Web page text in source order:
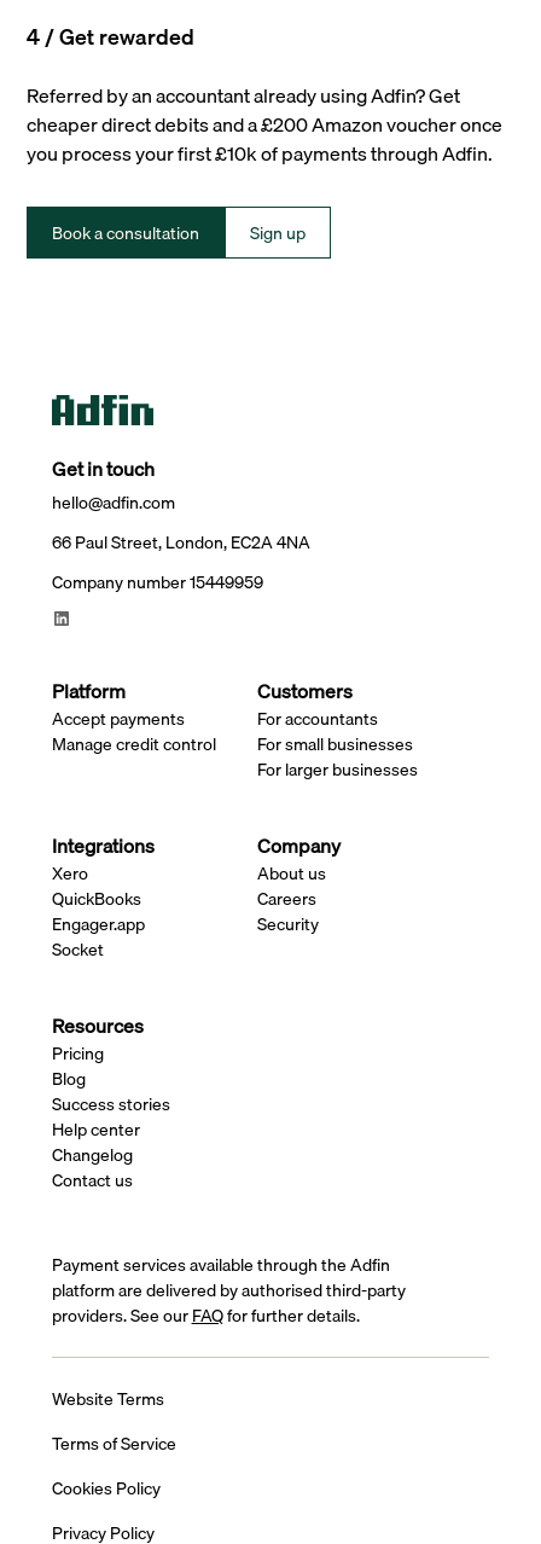
4 / Get rewarded
Referred by an accountant already using Adfin? Get
cheaper direct debits and a £200 Amazon voucher once
you process your first £10k of payments through Adfin.
Book a consultation Sign up
Get in touch
hello@adfin.com
66 Paul Street, London, EC2A 4NA
Company number 15449959
Platform
Accept payments
Manage credit control
Customers
For accountants
For small businesses
For larger businesses
Integrations
Xero
QuickBooks
Engager.app
Socket
Company
About us
Careers
Security
Resources
Pricing
Blog
Success stories
Help center
Changelog
Contact us
Payment services available through the Adfin
platform are delivered by authorised third-party
providers. See ourFAQfor further details.
Website Terms
Terms of Service
Cookies Policy
Privacy Policy